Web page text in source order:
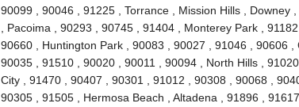
90099 , 90046 , 91225 , Torrance , Mission Hills , Downey
, Pacoima , 90293 , 90745 , 91404 , Monterey Park ,
90660 , Huntington Park , 90083 , 90027 , 91046 , 90606
90035 , 91510 , 90020 , 90011 , 90094 , North Hills ,
City , 91470 , 90407 , 90301 , 91012 , 90308 , 90068 ,
90305 , 91505 , Hermosa Beach , Altadena , 91896 ,